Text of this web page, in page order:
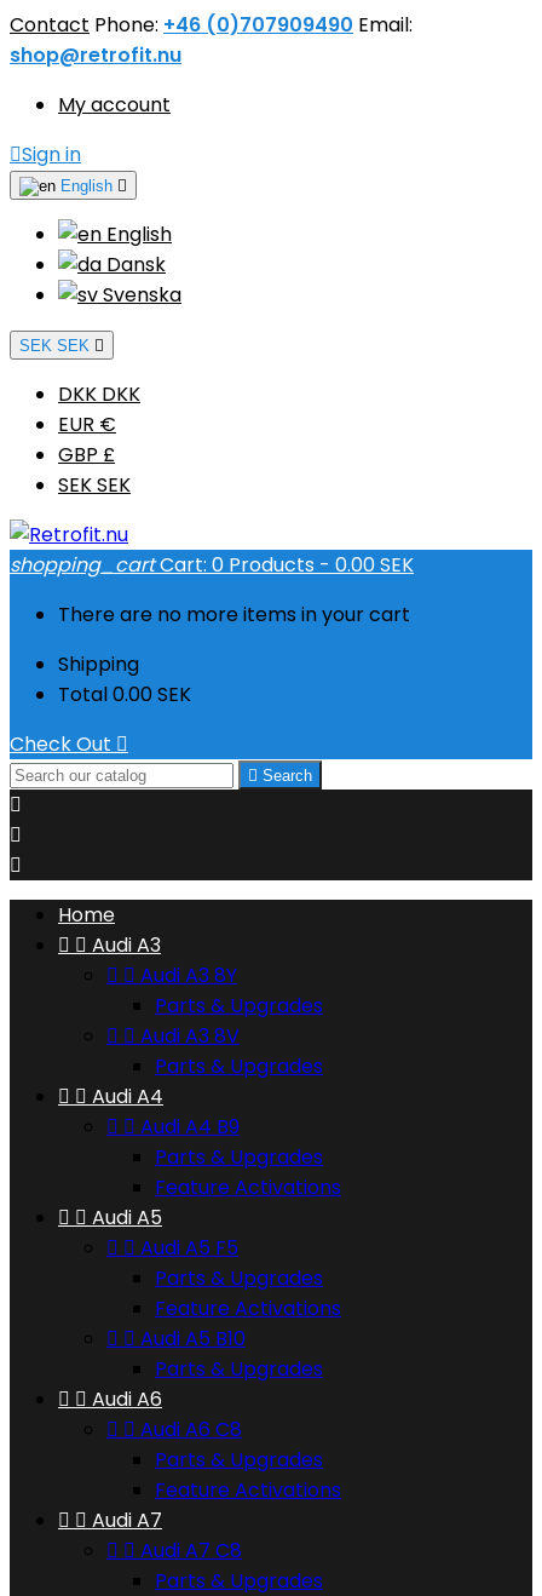
Contact Phone: +46 (0)707909490 Email:
shop@retrofit.nu
My account
Sign in
English 
English
Dansk
Svenska
SEK SEK 
DKK DKK
EUR €
GBP £
SEK SEK
shopping_cartCart: 0 Products - 0.00 SEK
There are no more items in your cart
Shipping
Total0.00 SEK
Check Out 
 Search



Home
  Audi A3
  Audi A3 8Y
Parts & Upgrades
  Audi A3 8V
Parts & Upgrades
  Audi A4
  Audi A4 B9
Parts & Upgrades
Feature Activations
  Audi A5
  Audi A5 F5
Parts & Upgrades
Feature Activations
  Audi A5 B10
Parts & Upgrades
  Audi A6
  Audi A6 C8
Parts & Upgrades
Feature Activations
  Audi A7
  Audi A7 C8
Parts & Upgrades